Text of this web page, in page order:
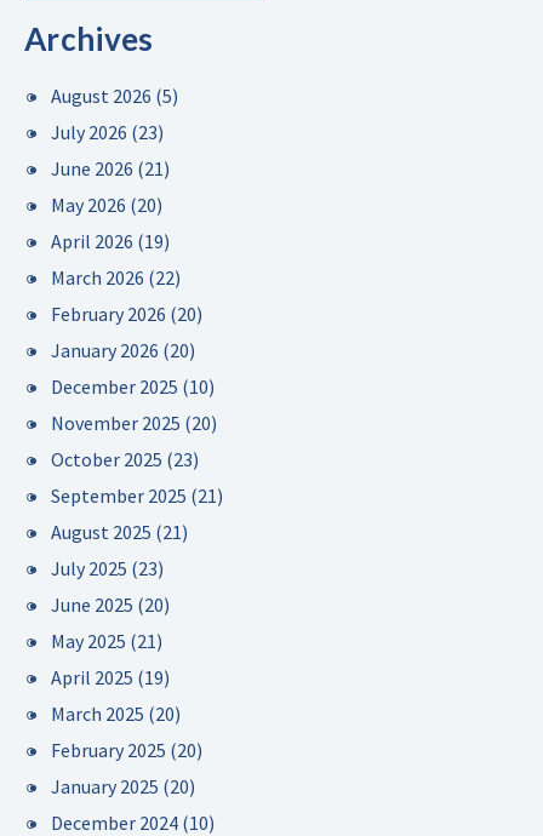
Archives
August 2026 (5)
July 2026 (23)
June 2026 (21)
May 2026 (20)
April 2026 (19)
March 2026 (22)
February 2026 (20)
January 2026 (20)
December 2025 (10)
November 2025 (20)
October 2025 (23)
September 2025 (21)
August 2025 (21)
July 2025 (23)
June 2025 (20)
May 2025 (21)
April 2025 (19)
March 2025 (20)
February 2025 (20)
January 2025 (20)
December 2024 (10)